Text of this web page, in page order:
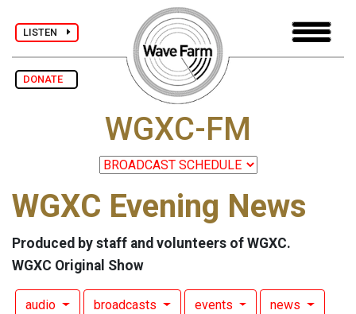
LISTEN
DONATE
WGXC-FM
WGXC Evening News
Produced by staff and volunteers of WGXC.
WGXC Original Show
audio broadcasts events news